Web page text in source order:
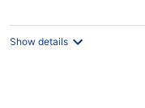
Show details